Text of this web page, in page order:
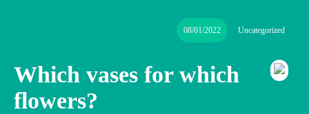
08/01/2022 Uncategorized
Which vases for which
flowers?